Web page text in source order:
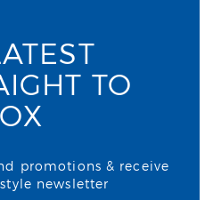
TO
promotions & receive
newsletter